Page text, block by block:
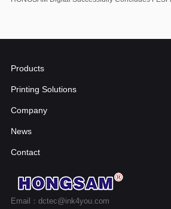
Products
Printing Solutions
Company
News
Contact
Email：dctec@ink4you.com